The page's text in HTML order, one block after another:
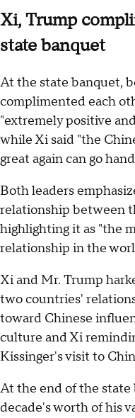
Xi, Trump
state banquet
At the state banquet,
complimented each
"extremely positive
while Xi said "the
great again can go
Both leaders
relationship between
highlighting it as "the
relationship in the
Xi and Mr. Trump
two countries'
toward Chinese
culture and Xi
Kissinger's visit to
At the end of the state
decade's worth of his